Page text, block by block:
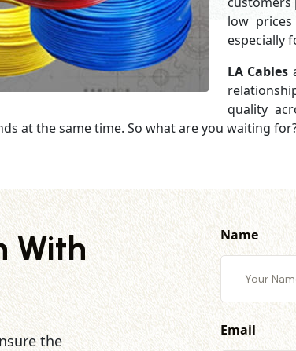
low
especially
LA Cables
quality
at the same time. So what are you waiting
With
the
Name
Email